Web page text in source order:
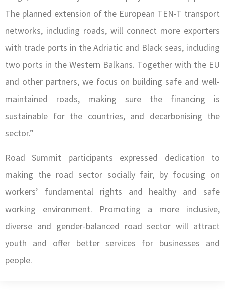
The planned extension of the European TEN-T transport
networks, including roads, will connect more exporters
with trade ports in the Adriatic and Black seas, including
two ports in the Western Balkans. Together with the EU
and other partners, we focus on building safe and well-
maintained roads, making sure the financing is
sustainable for the countries, and decarbonising the
sector.”
Road Summit participants expressed dedication to
making the road sector socially fair, by focusing on
workers’ fundamental rights and healthy and safe
working environment. Promoting a more inclusive,
diverse and gender-balanced road sector will attract
youth and offer better services for businesses and
people.